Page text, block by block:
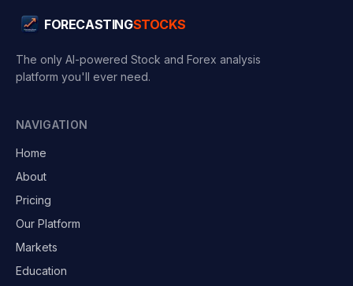
FORECASTINGSTOCKS
The only AI-powered Stock and Forex analysis
platform you'll ever need.
NAVIGATION
Home
About
Pricing
Our Platform
Markets
Education